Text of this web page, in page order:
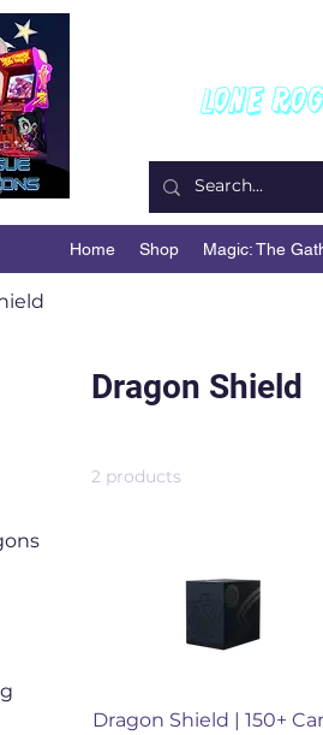
Lone
Home Shop Magic: The
Dragon Shield
2 products
Quick View
Dragon Shield | 150+